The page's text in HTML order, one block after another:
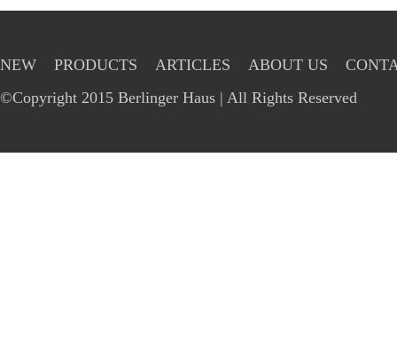
NEW PRODUCTS ARTICLES ABOUT US
©Copyright 2015 Berlinger Haus | All Rights Reserved